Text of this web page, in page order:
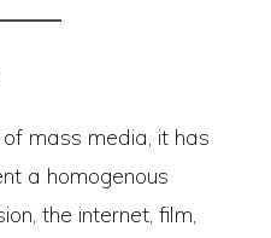
mass media, it has
a homogenous
the internet, film,